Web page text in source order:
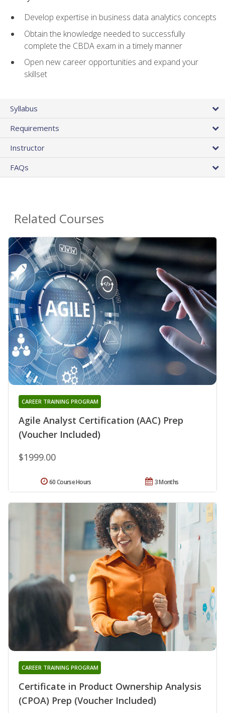
Develop expertise in business data analytics concepts
Obtain the knowledge needed to successfully
complete the CBDA exam in a timely manner
Open new career opportunities and expand your
skillset
Syllabus
Requirements
Instructor
FAQs
Related Courses
Agile Analyst Certification (AAC) Prep
(Voucher Included)
CAREER TRAINING PROGRAM
$1999.00
3 Months
60 Course Hours
Certificate in Product Ownership Analysis
(CPOA) Prep (Voucher Included)
CAREER TRAINING PROGRAM